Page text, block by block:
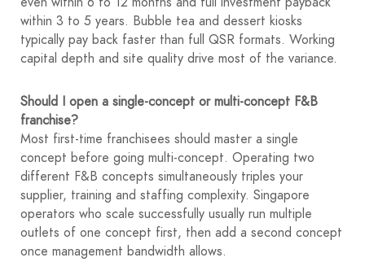
within 3 to 5 years. Bubble tea and dessert kiosks
typically pay back faster than full QSR formats. Working
capital depth and site quality drive most of the variance.
Should I open a single-concept or multi-concept F&B
franchise?
Most first-time franchisees should master a single
concept before going multi-concept. Operating two
different F&B concepts simultaneously triples your
supplier, training and staffing complexity. Singapore
operators who scale successfully usually run multiple
outlets of one concept first, then add a second concept
once management bandwidth allows.